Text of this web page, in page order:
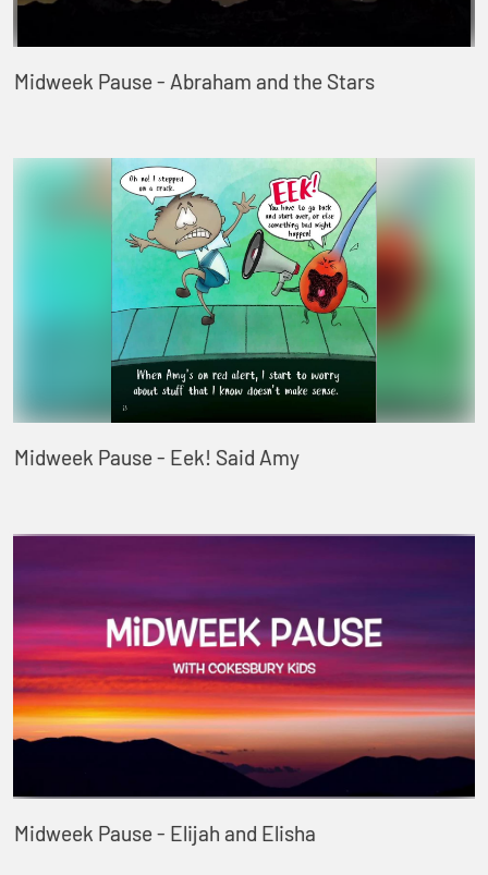
Midweek Pause - Abraham and the Stars
Midweek Pause - Eek! Said Amy
Midweek Pause - Elijah and Elisha